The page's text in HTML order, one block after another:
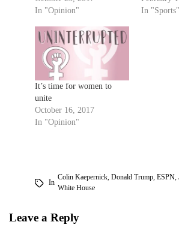
In "Opinion"
In "Sports"
It’s time for women to
unite
October 16, 2017
In "Opinion"
In
Colin Kaepernick, Donald Trump, ESPN,
White House
Leave a Reply